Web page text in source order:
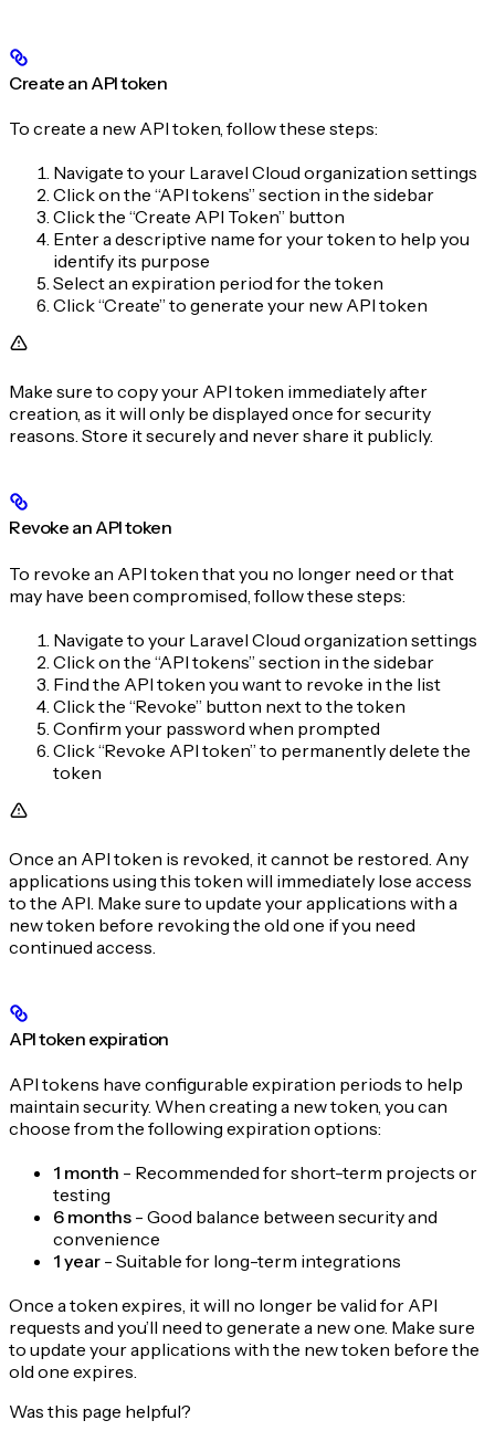
Create an API token
To create a new API token, follow these steps:
Navigate to your Laravel Cloud organization settings
Click on the “API tokens” section in the sidebar
Click the “Create API Token” button
Enter a descriptive name for your token to help you
identify its purpose
Select an expiration period for the token
Click “Create” to generate your new API token
Make sure to copy your API token immediately after
creation, as it will only be displayed once for security
reasons. Store it securely and never share it publicly.
Revoke an API token
To revoke an API token that you no longer need or that
may have been compromised, follow these steps:
Navigate to your Laravel Cloud organization settings
Click on the “API tokens” section in the sidebar
Find the API token you want to revoke in the list
Click the “Revoke” button next to the token
Confirm your password when prompted
Click “Revoke API token” to permanently delete the
token
Once an API token is revoked, it cannot be restored. Any
applications using this token will immediately lose access
to the API. Make sure to update your applications with a
new token before revoking the old one if you need
continued access.
API token expiration
API tokens have configurable expiration periods to help
maintain security. When creating a new token, you can
choose from the following expiration options:
1 month - Recommended for short-term projects or
testing
6 months - Good balance between security and
convenience
1 year - Suitable for long-term integrations
Once a token expires, it will no longer be valid for API
requests and you’ll need to generate a new one. Make sure
to update your applications with the new token before the
old one expires.
Was this page helpful?